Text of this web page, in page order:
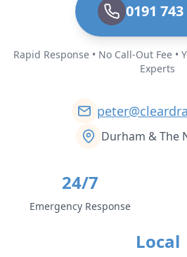
0191
Rapid Response • No Call-Out Fee
Experts
Durham & The
24/7
Emergency Response
Local